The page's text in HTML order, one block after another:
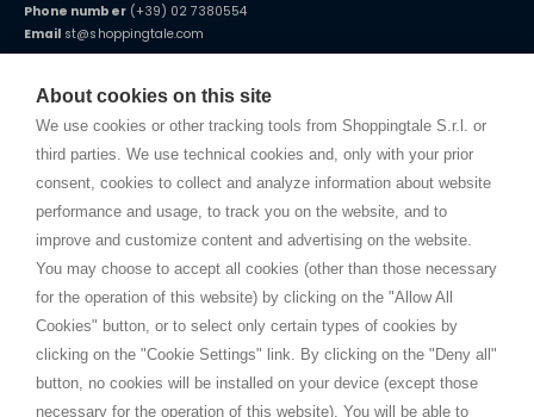
About cookies on this site
We use cookies or other tracking tools from Shoppingtale S.r.l. or
third parties. We use technical cookies and, only with your prior
consent, cookies to collect and analyze information about website
performance and usage, to track you on the website, and to
improve and customize content and advertising on the website.
You may choose to accept all cookies (other than those necessary
for the operation of this website) by clicking on the "Allow All
Cookies" button, or to select only certain types of cookies by
clicking on the "Cookie Settings" link. By clicking on the "Deny all"
button, no cookies will be installed on your device (except those
necessary for the operation of this website). You will be able to
Phone number(+39) 02 7380554
Email st@shoppingtale.com
Starting this year, we decided to provide our customers withfake
home. You will always receive great care and attention, even from a
distance.
TERMS AND CONDITIONS
Terms and conditions
SHOPPINGTALE
Who we are
Company agreements
Advertising bartering advantages